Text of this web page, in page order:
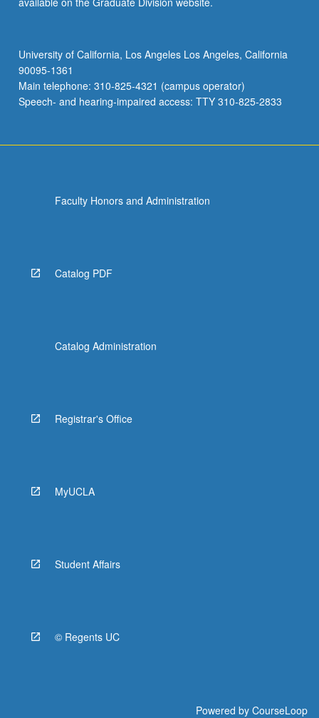
University of California, Los Angeles Los Angeles, California
90095-1361
Main telephone: 310-825-4321 (campus operator)
Speech- and hearing-impaired access: TTY 310-825-2833
Faculty Honors and Administration
Catalog PDF
Catalog Administration
Registrar's Office
MyUCLA
Student Affairs
© Regents UC
Powered by CourseLoop